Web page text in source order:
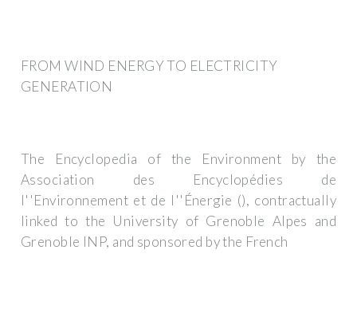
FROM WIND ENERGY TO ELECTRICITY
GENERATION
The Encyclopedia of the Environment by the
Association des Encyclopédies de
l''Environnement et de l''Énergie (), contractually
linked to the University of Grenoble Alpes and
Grenoble INP, and sponsored by the French